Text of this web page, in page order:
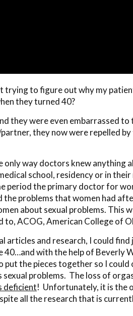
trying to figure out why my
they turned 40?
they were even embarrassed to
they now were repelled
only way doctors knew anything
school, residency or in
period the primary doctor for
problems that women had
about sexual problems. This
ACOG, American College of
articles and research, I could find
with the help of Beverly
the pieces together so I could
sexual problems. The loss of
deficient! Unfortunately, it is the
all the research that is